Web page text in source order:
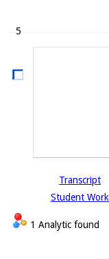
5
Transcript
Student Work
1 Analytic found